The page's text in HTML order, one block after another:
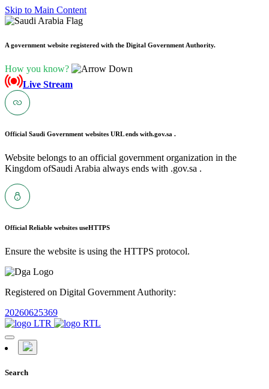
Skip to Main Content
A government website registered with the Digital Government Authority.
How you know?
Live Stream
Official Saudi Government websites URL ends with.gov.sa .
Website belongs to an official government organization in the
Kingdom ofSaudi Arabia always ends with .gov.sa .
Official Reliable websites useHTTPS
Ensure the website is using the HTTPS protocol.
Registered on Digital Government Authority:
20260625369
Search